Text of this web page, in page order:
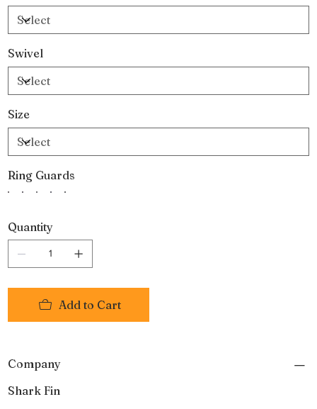
Swivel
Size
Ring Guards
Quantity
Add to Cart
Company
Shark Fin